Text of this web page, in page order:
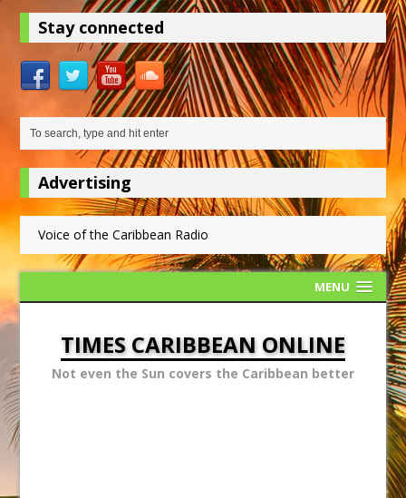
Stay connected
Advertising
Voice of the Caribbean Radio
MENU
TIMES CARIBBEAN ONLINE
Not even the Sun covers the Caribbean better